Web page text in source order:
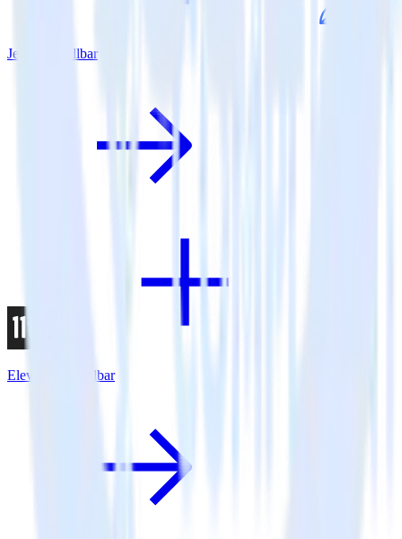
Jekyll + Rollbar
Eleventy + Rollbar